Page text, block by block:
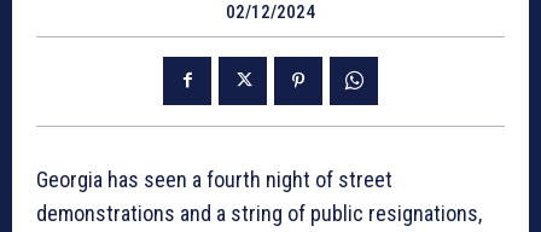
02/12/2024
Georgia has seen a fourth night of street
demonstrations and a string of public resignations,